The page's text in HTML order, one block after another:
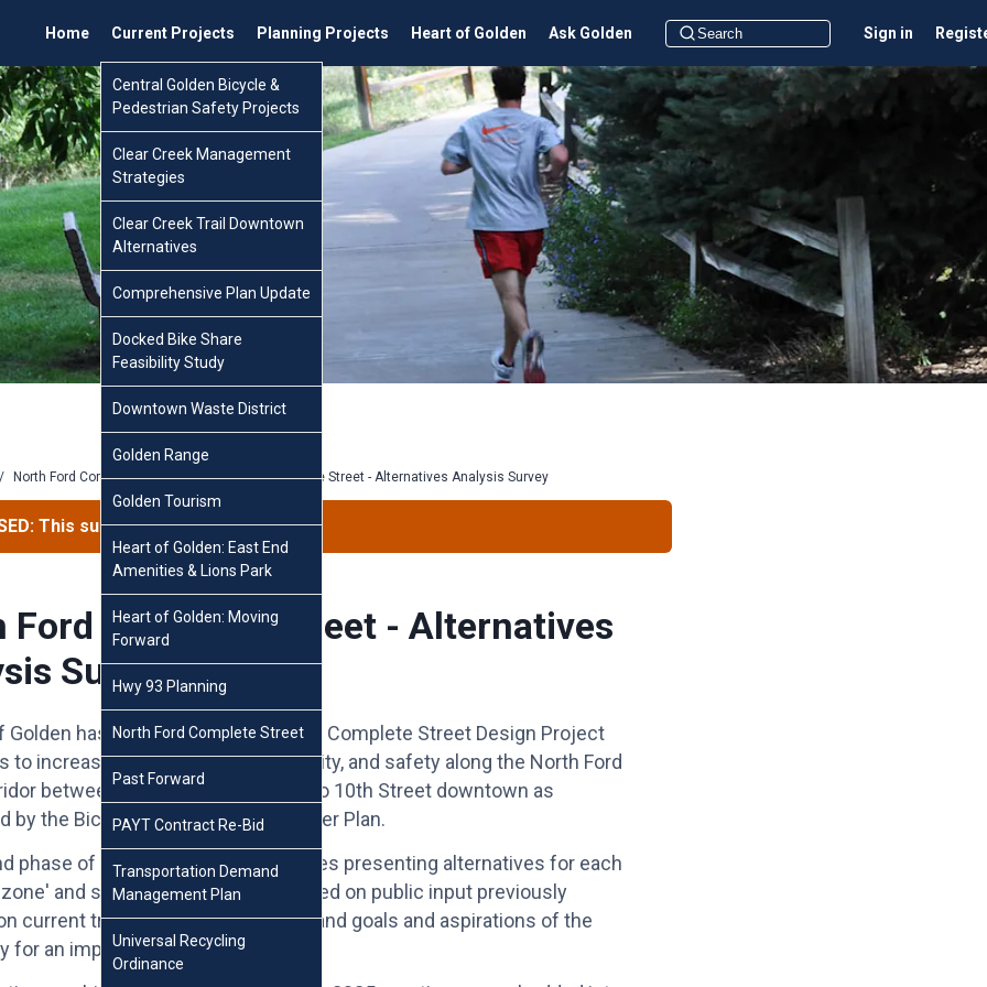
Home Current Projects
Central Golden Bicycle &
Pedestrian Safety Projects
Clear Creek Management
Strategies
Clear Creek Trail Downtown
Alternatives
Comprehensive Plan Update
Docked Bike Share
Feasibility Study
Downtown Waste District
Golden Range
Golden Tourism
Heart of Golden: East End
Amenities & Lions Park
Heart of Golden: Moving
Forward
Hwy 93 Planning
North Ford Complete Street
Past Forward
PAYT Contract Re-Bid
Transportation Demand
Management Plan
Universal Recycling
Ordinance
Planning Projects Heart of Golden Ask Golden Sign in
/ North Ford Complete Street / North Ford Complete Street - Alternatives Analysis Survey
This survey has concluded.
Ford Complete Street - Alternatives
Survey
Golden has launched the North Ford Complete Street Design Project
to increase accessibility, connectivity, and safety along the North Ford
between SH93 in north Golden to 10th Street downtown as
by the Bicycle and Pedestrian Master Plan.
phase of the design project includes presenting alternatives for each
and specific intersections based on public input previously
current transportation conditions and goals and aspirations of the
for an improved corridor.